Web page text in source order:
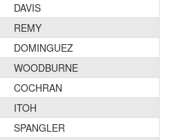
DAVIS
REMY
DOMINGUEZ
WOODBURNE
COCHRAN
ITOH
SPANGLER